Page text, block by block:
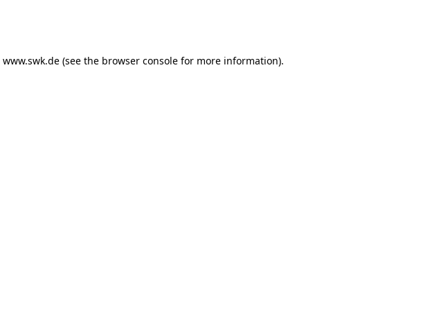
www.swk.de (see the browser console for more information).